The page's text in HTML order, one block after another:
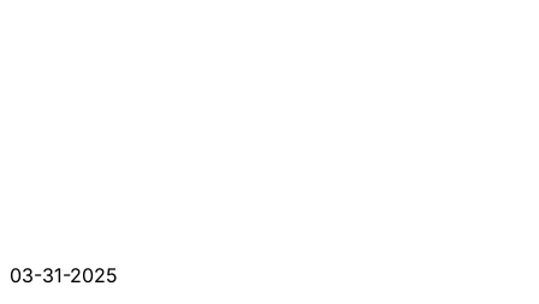
03-31-2025